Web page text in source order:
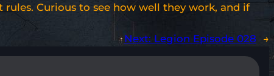
Curious to see how well they work, and if
Next: Legion Episode 028 →